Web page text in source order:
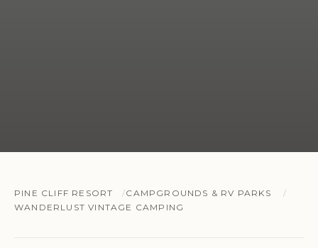
PINE CLIFF RESORT
CAMPGROUNDS & RV PARKS
WANDERLUST VINTAGE CAMPING